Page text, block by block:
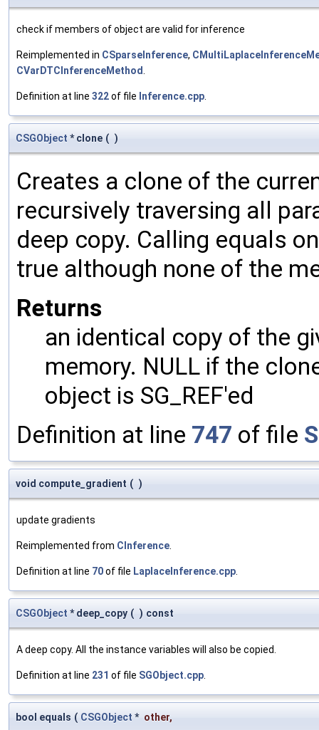
check if members of object are valid for inference
Reimplemented in CSparseInference,
CVarDTCInferenceMethod.
Definition at line 322of file Inference.cpp.
CSGObject * clone ( )
Creates a clone of the
recursively traversing all
deep copy. Calling equals
true although none of the
Returns
an identical copy of the
memory. NULL if the
object is SG_REF'ed
Definition at line 747 of file
void compute_gradient ( )
update gradients
Reimplemented from CInference.
Definition at line 70of file LaplaceInference.cpp.
CSGObject * deep_copy ( ) const
A deep copy. All the instance variables will also be copied.
Definition at line 231 of file SGObject.cpp.
bool equals ( CSGObject * other,